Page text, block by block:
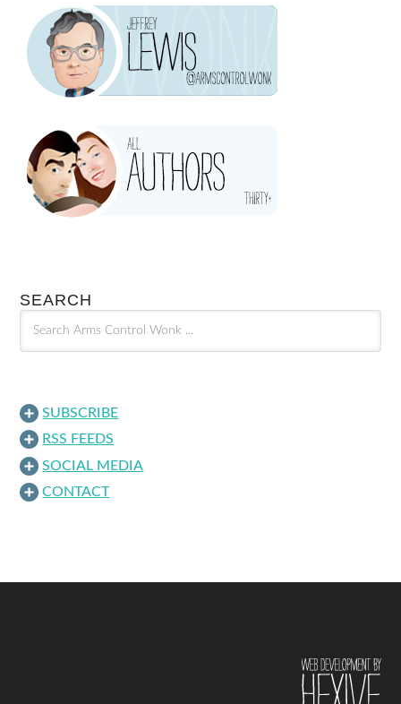
SEARCH
SUBSCRIBE
RSS FEEDS
SOCIAL MEDIA
CONTACT